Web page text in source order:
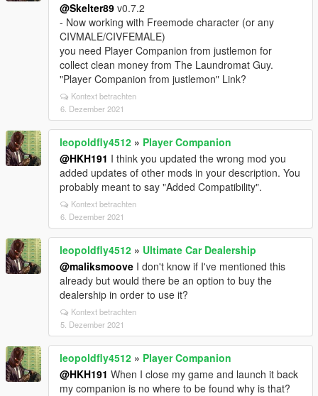
@Skelter89 v0.7.2
- Now working with Freemode character (or any
CIVMALE/CIVFEMALE)
you need Player Companion from justlemon for
collect clean money from The Laundromat Guy.
"Player Companion from justlemon" Link?
Kontext betrachten
6. Dezember 2021
leopoldfly4512 » Player Companion
@HKH191 I think you updated the wrong mod you
added updates of other mods in your description. You
probably meant to say "Added Compatibility".
Kontext betrachten
6. Dezember 2021
leopoldfly4512 » Ultimate Car Dealership
@maliksmoove I don't know if I've mentioned this
already but would there be an option to buy the
dealership in order to use it?
Kontext betrachten
5. Dezember 2021
leopoldfly4512 » Player Companion
@HKH191 When I close my game and launch it back
my companion is no where to be found why is that?